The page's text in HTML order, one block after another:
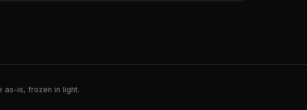
as-is, frozen in light.